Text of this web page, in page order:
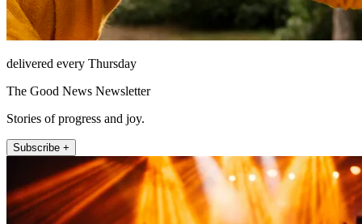
delivered every Thursday
The Good News Newsletter
Stories of progress and joy.
Subscribe +